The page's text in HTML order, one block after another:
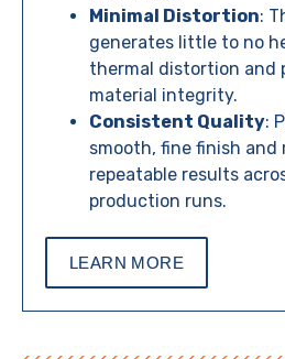
Minimal Distortion:
generates little to no
thermal distortion and
material integrity.
Consistent Quality:
smooth, fine finish and
repeatable results
production runs.
LEARN MORE